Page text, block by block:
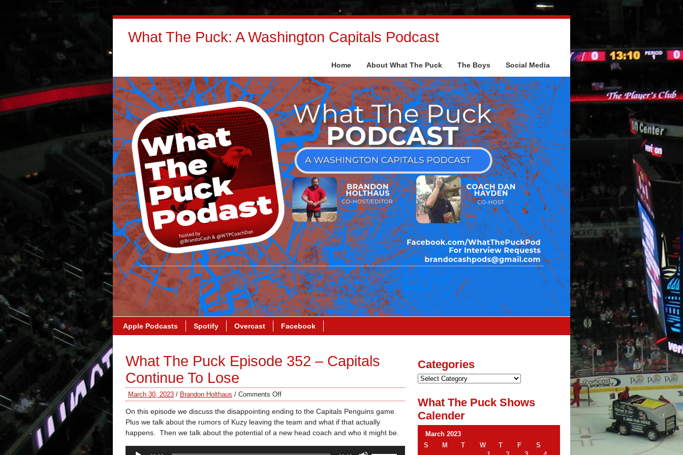
What The Puck: A Washington Capitals Podcast
Home About What The Puck The Boys Social Media
Apple Podcasts Spotify Overcast Facebook
What The Puck Episode 352 – Capitals
Continue To Lose
March 30, 2023 / Brandon Holthaus / Comments Off
On this episode we discuss the disappointing ending to the Capitals Penguins game.
Plus we talk about the rumors of Kuzy leaving the team and what if that actually
happens. Then we talk about the potential of a new head coach and who it might be.
Audio
Categories
What The Puck Shows
Calender
March 2023
S
M T W T F S